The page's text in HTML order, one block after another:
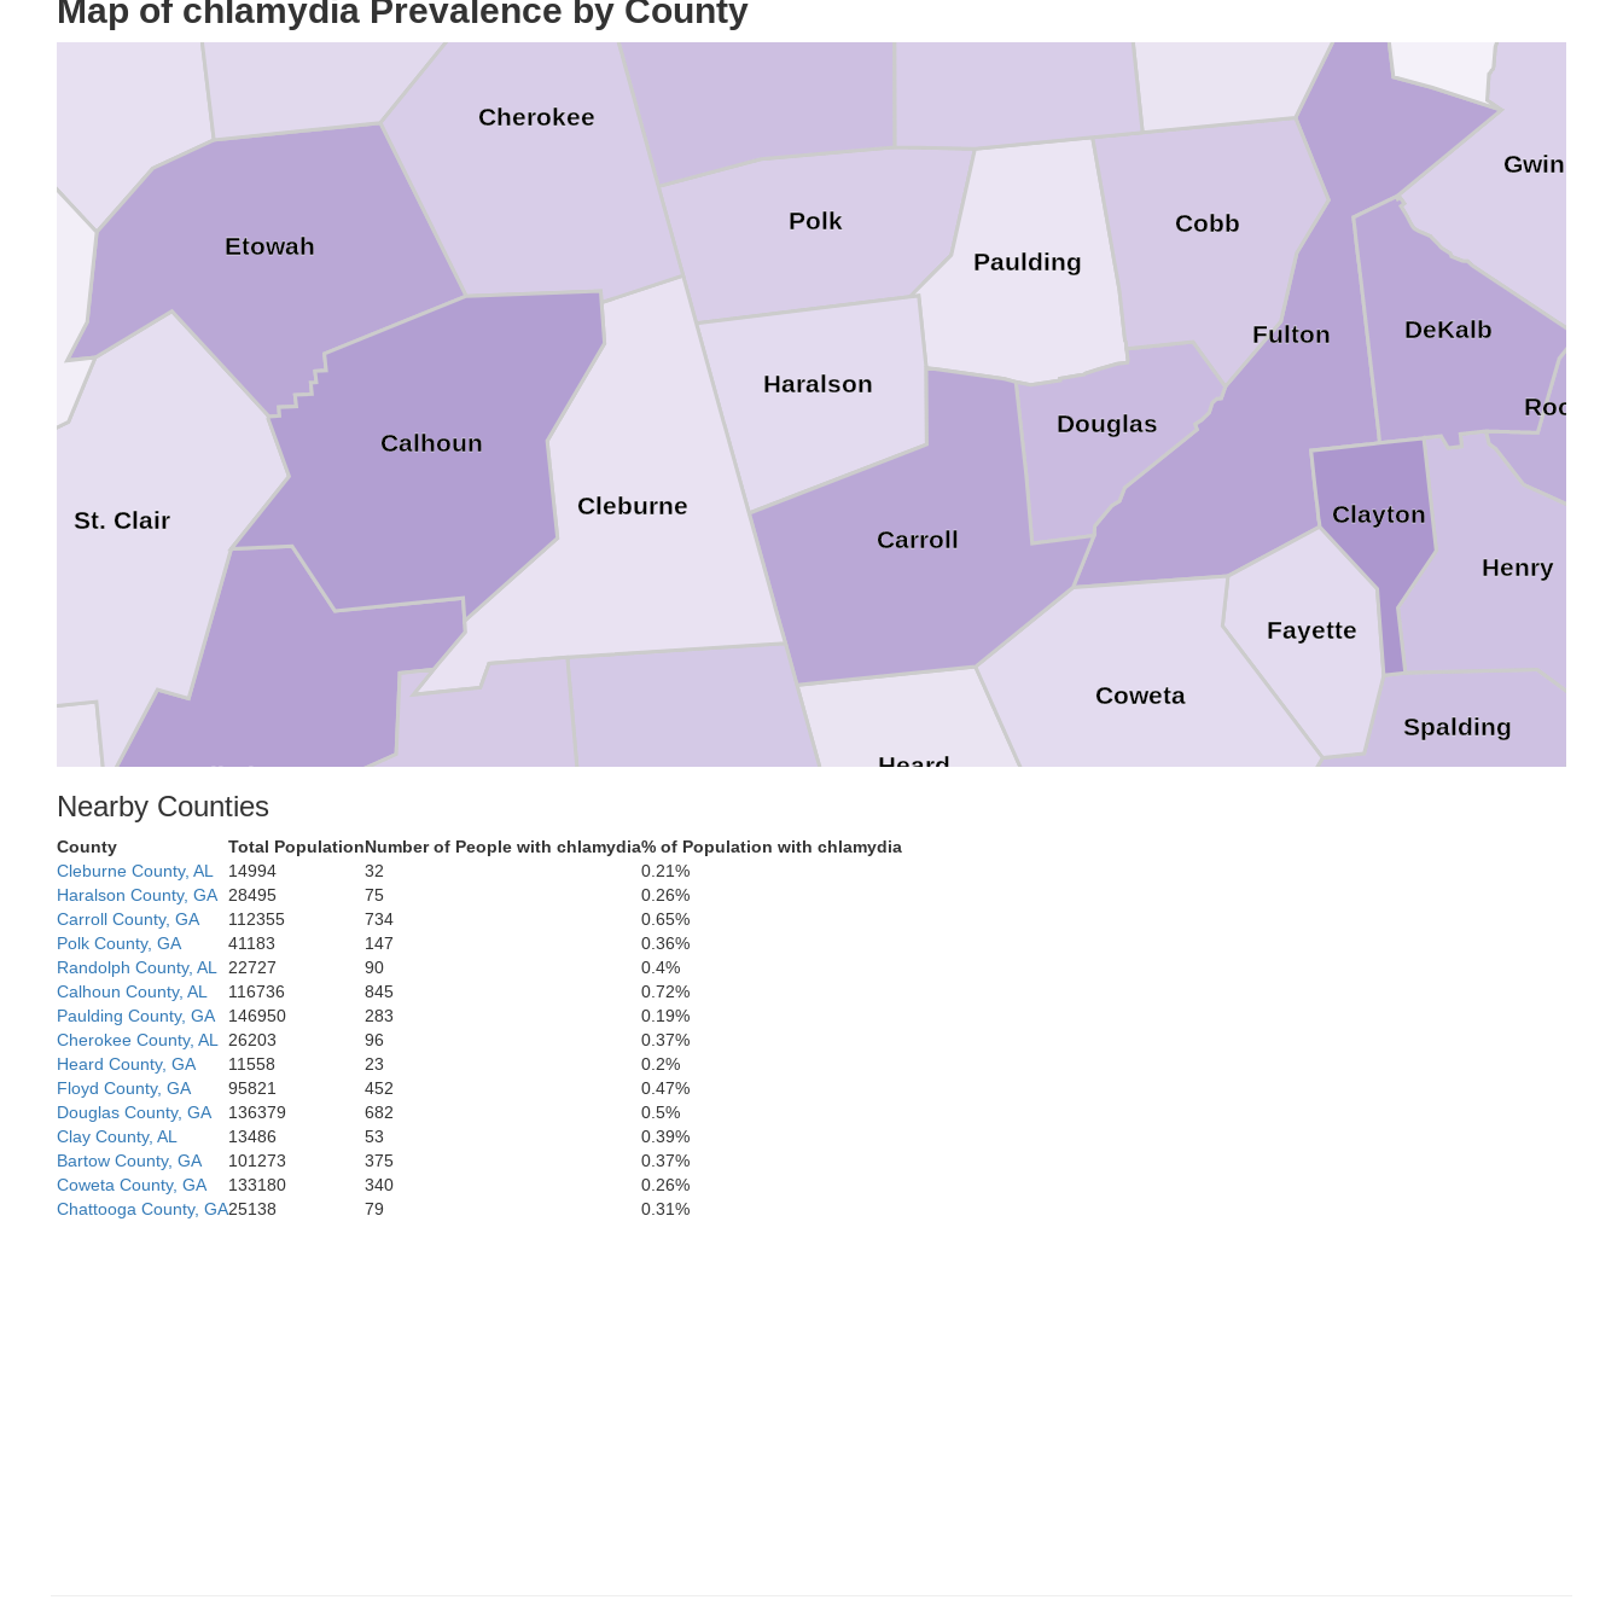
Map of chlamydia Prevalence by County
Spalding
Polk
Paulding
Henry
Heard
Haralson
Gwinnett
Fulton
Floyd
Fayette
Douglas
DeKalb
Coweta
Cobb
Clayton
Carroll
Talladega
St. Clair
Marshall
Etowah
Coosa
Cleburne
Clay
Cherokee
Calhoun
Nearby Counties
County Total PopulationNumber of People with chlamydia% of Population with chlamydia
Cleburne County, AL
14994 32
0.21%
Haralson County, GA
28495 75
0.26%
Carroll County, GA
112355 734
0.65%
Polk County, GA
41183 147
0.36%
Randolph County, AL
22727 90
0.4%
Calhoun County, AL
116736 845
0.72%
Paulding County, GA
146950 283
0.19%
Cherokee County, AL
26203 96
0.37%
Heard County, GA
11558 23
0.2%
Floyd County, GA
95821 452
0.47%
Douglas County, GA
136379 682
0.5%
Clay County, AL
13486 53
0.39%
Bartow County, GA
101273 375
0.37%
Coweta County, GA
133180 340
0.26%
Chattooga County, GA25138 79 0.31%